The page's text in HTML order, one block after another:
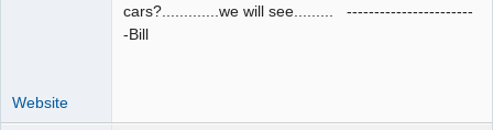
cars?.............we will see......... -----------------------
-Bill
Website